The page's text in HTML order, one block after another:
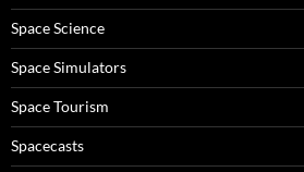
Space Science
Space Simulators
Space Tourism
Spacecasts